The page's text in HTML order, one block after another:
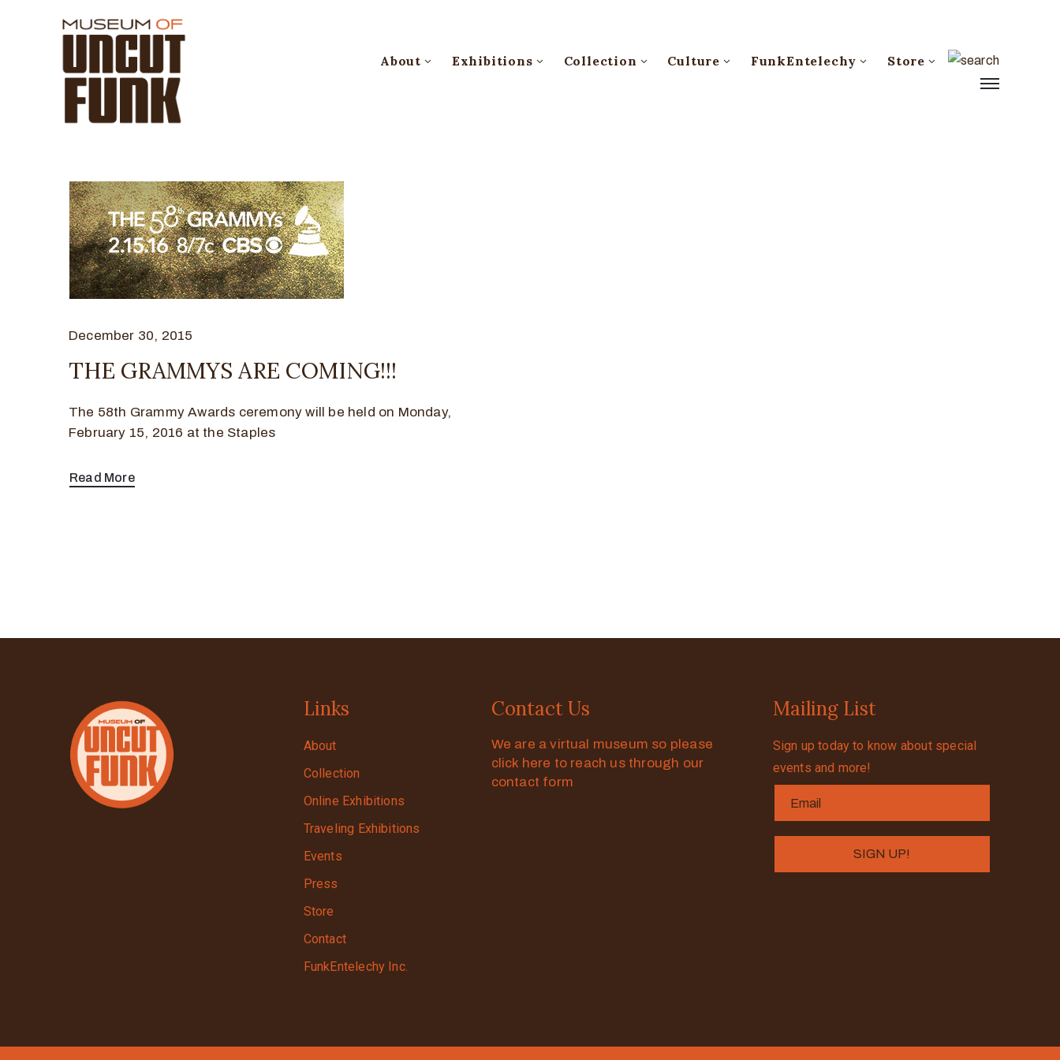
About Exhibitions Collection Culture FunkEntelechy Store
December 30, 2015
THE GRAMMYS ARE COMING!!!
The 58th Grammy Awards ceremony will be held on Monday,
February 15, 2016 at the Staples
Read More
Links
About
Collection
Online Exhibitions
Traveling Exhibitions
Events
Press
Store
Contact
FunkEntelechy Inc.
Contact Us
We are a virtual museum so please
click here to reach us through our
contact form
Mailing List
Sign up today to know about special
events and more!